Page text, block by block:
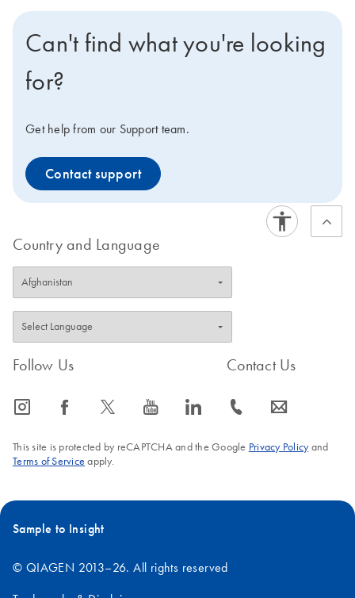
Can't find what you're looking
for?
Get help from our Support team.
Contact support
Country and Language
Follow Us
icon_0065_instagram-s icon_0064_facebook-s icon_0340_cc_gen_x-s icon_0077_youtube-s icon_0066_linkedin-s
Contact Us
icon_0072_phone-s icon_0063_envelope-s
This site is protected by reCAPTCHA and the Google Privacy Policyand
Terms of Service apply.
Sample to Insight
© QIAGEN 2013–26. All rights reserved